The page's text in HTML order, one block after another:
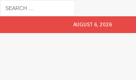
AUGUST 6, 2026